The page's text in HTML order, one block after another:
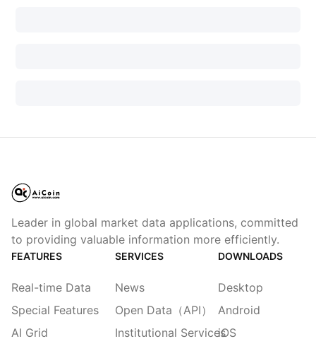
Leader in global market data applications, committed
to providing valuable information more efficiently.
FEATURES
Real-time Data
Special Features
AI Grid
SERVICES
News
Open Data（API）
Institutional Services
DOWNLOADS
Desktop
Android
iOS